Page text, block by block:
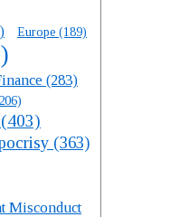
Europe (189)
(283)
(403)
(363)
Misconduct